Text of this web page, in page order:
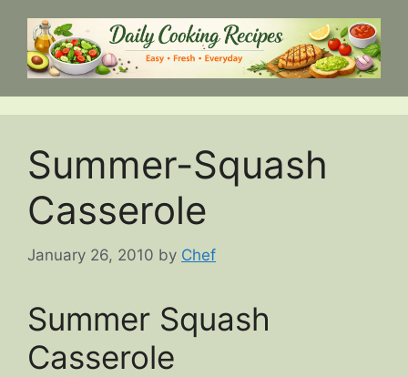
content
Summer-Squash
Casserole
January 26, 2010 by Chef
Summer Squash
Casserole